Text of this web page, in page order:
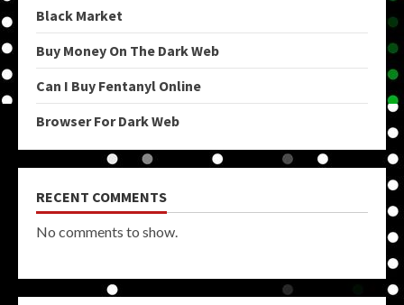
Black Market
Buy Money On The Dark Web
Can I Buy Fentanyl Online
Browser For Dark Web
RECENT COMMENTS
No comments to show.